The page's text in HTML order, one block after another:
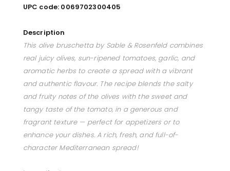
UPC code: 0069702300405
Description
This olive bruschetta by Sable & Rosenfeld combines
real juicy olives, sun-ripened tomatoes, garlic, and
aromatic herbs to create a spread with a vibrant
and authentic flavour. The recipe blends the salty
and fruity notes of the olives with the sweet and
tangy taste of the tomato, in a generous and
fragrant texture — perfect for appetizers or to
enhance your dishes. A rich, fresh, and full-of-
character Mediterranean spread!